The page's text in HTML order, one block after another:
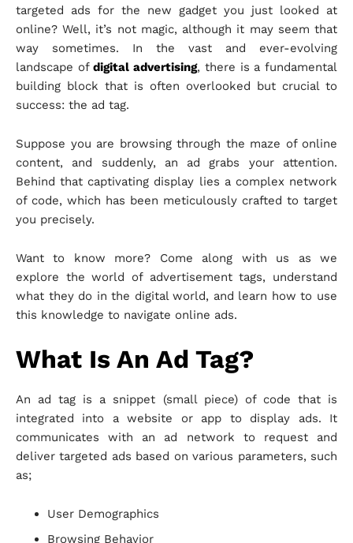
targeted ads for the new gadget you just looked at
online? Well, it’s not magic, although it may seem that
way sometimes. In the vast and ever-evolving
landscape ofdigital advertising, there is a fundamental
building block that is often overlooked but crucial to
success: the ad tag.
Suppose you are browsing through the maze of online
content, and suddenly, an ad grabs your attention.
Behind that captivating display lies a complex network
of code, which has been meticulously crafted to target
you precisely.
Want to know more? Come along with us as we
explore the world of advertisement tags, understand
what they do in the digital world, and learn how to use
this knowledge to navigate online ads.
What Is An Ad Tag?
An ad tag is a snippet (small piece) of code that is
integrated into a website or app to display ads. It
communicates with an ad network to request and
deliver targeted ads based on various parameters, such
as;
User Demographics
Browsing Behavior